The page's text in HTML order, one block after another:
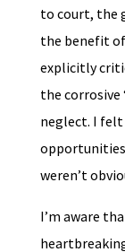
to court, the
the benefit
explicitly
the corrosive
neglect. I felt
weren’t
I’m aware